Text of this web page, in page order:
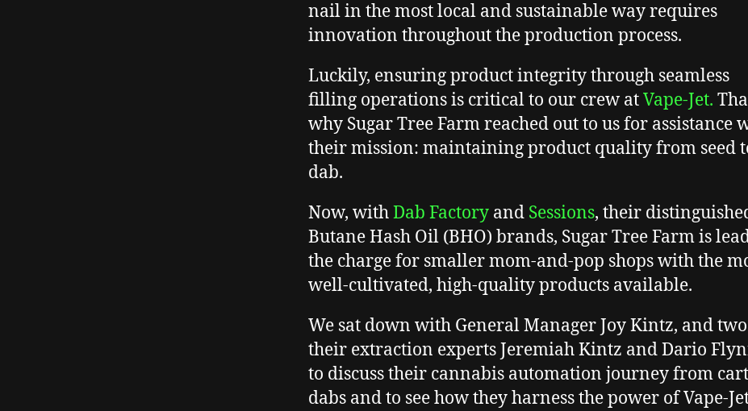
nail in the most local and sustainable way requires
innovation throughout the production process.
Luckily, ensuring product integrity through seamless
filling operations is critical to our crew atVape-Jet.
why Sugar Tree Farm reached out to us for assistance
their mission: maintaining product quality from seed
dab.
Now, withDab Factory and Sessions, their
Butane Hash Oil (BHO) brands, Sugar Tree Farm is
the charge for smaller mom-and-pop shops with the
well-cultivated, high-quality products available.
We sat down with General Manager Joy Kintz, and
their extraction experts Jeremiah Kintz and Dario
to discuss their cannabis automation journey from
dabs and to see how they harness the power of Vape-